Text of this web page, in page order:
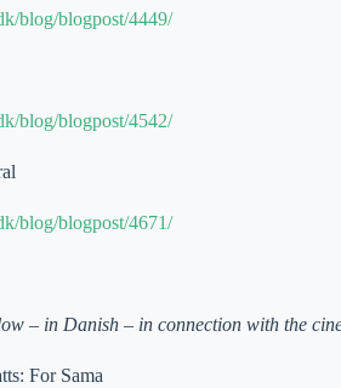
blog/blogpost/4449/
blog/blogpost/4542/
blog/blogpost/4671/
– in Danish – in connection with the
For Sama